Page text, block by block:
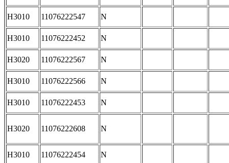
H3010 11076222547 N
H3010 11076222452 N
H3020 11076222567 N
H3010 11076222566 N
H3010 11076222453 N
H3020 11076222608 N
H3010 11076222454
N